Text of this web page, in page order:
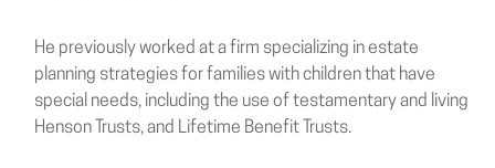
He previously worked at a firm specializing in estate
planning strategies for families with children that have
special needs, including the use of testamentary and living
Henson Trusts, and Lifetime Benefit Trusts.